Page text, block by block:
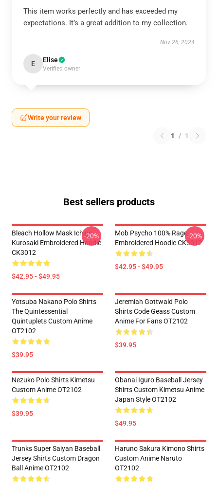
This item works perfectly and has exceeded my
expectations. It’s a great addition to my collection.
Nov 26, 2024
E Elise
Verified owner
Write your review
1 / 1
Best sellers products
Bleach Hollow Mask Ichigo
Kurosaki Embroidered Hoodie
CK3012
$42.95 - $49.95
-20%
Mob Psycho 100% Rage
Embroidered Hoodie CK3012
$42.95 - $49.95
-20%
Yotsuba Nakano Polo Shirts
The Quintessential
Quintuplets Custom Anime
OT2102
$39.95
Jeremiah Gottwald Polo
Shirts Code Geass Custom
Anime For Fans OT2102
$39.95
Nezuko Polo Shirts Kimetsu
Custom Anime OT2102
$39.95
Obanai Iguro Baseball Jersey
Shirts Custom Kimetsu Anime
Japan Style OT2102
$49.95
Trunks Super Saiyan Baseball
Jersey Shirts Custom Dragon
Ball Anime OT2102
Haruno Sakura Kimono Shirts
Custom Anime Naruto
OT2102